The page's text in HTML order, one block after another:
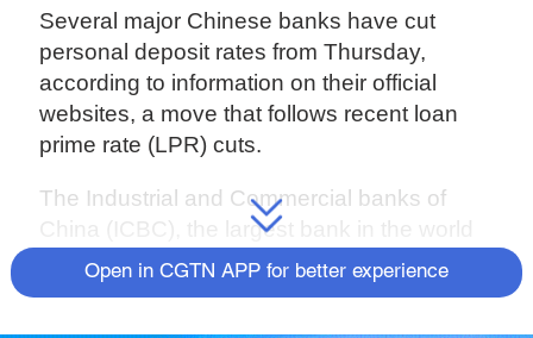
Several major Chinese banks have cut
personal deposit rates from Thursday,
according to information on their official
websites, a move that follows recent loan
prime rate (LPR) cuts.
The Industrial and Commercial banks of
China (ICBC), the largest bank in the world
by total assets, cut interest rates for three-
year deposits by 15 basis points to 2.6
Open in CGTN APP for better experience